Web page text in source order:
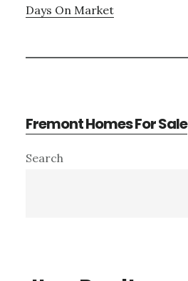
Days On Market
Fremont Homes For Sale
Primary
Search